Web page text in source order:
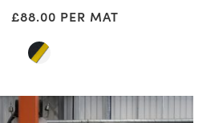
£88.00 PER MAT